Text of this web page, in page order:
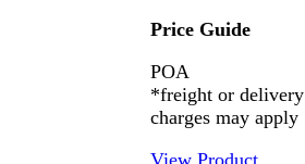
Price Guide
POA
*freight or delivery
charges may apply